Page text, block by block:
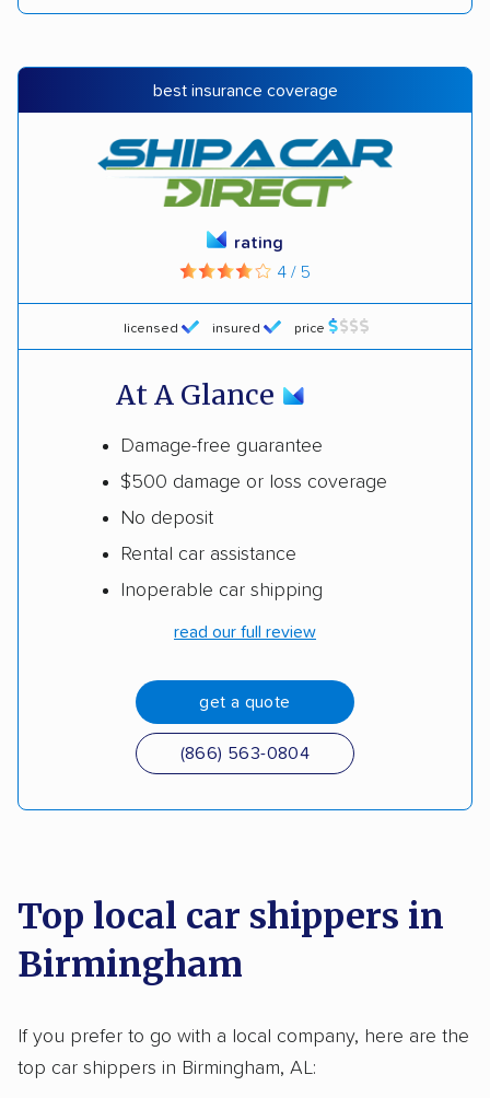
best insurance coverage
licensed insured price
rating
4 / 5
At A Glance
Damage-free guarantee
$500 damage or loss coverage
No deposit
Rental car assistance
Inoperable car shipping
read our full review
get a quote
(866) 563-0804
Top local car shippers in
Birmingham
If you prefer to go with a local company, here are the
top car shippers in Birmingham, AL: